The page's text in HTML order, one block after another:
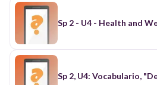
Sp 2 - U4 - Health and
Sp 2, U4: Vocabulario,